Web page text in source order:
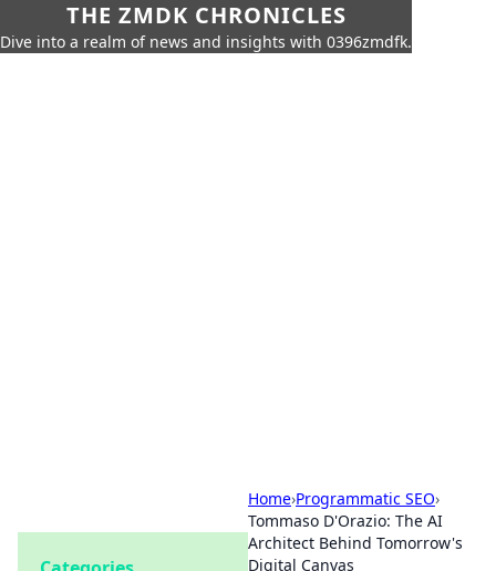
THE ZMDK CHRONICLES
Dive into a realm of news and insights with 0396zmdfk.
Home›Programmatic SEO›
Tommaso D'Orazio: The AI
Architect Behind Tomorrow's
Digital Canvas